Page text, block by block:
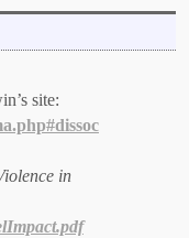
site:
in